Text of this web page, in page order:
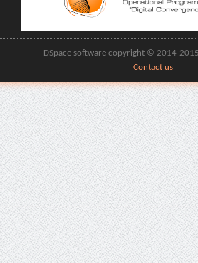
DSpace software copyright © 2014-
Contact us